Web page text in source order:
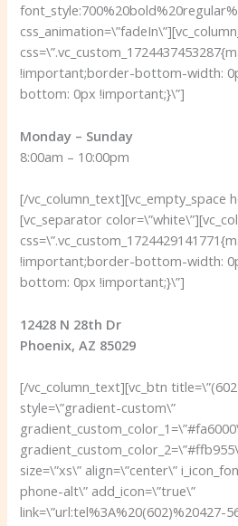
!important;border-bottom-width:
bottom: 0px !important;}\”]
Monday – Sunday
8:00am – 10:00pm
[/vc_column_text][vc_empty_space
[vc_separator
!important;border-bottom-width:
bottom: 0px !important;}\”]
12428 N 28th Dr
Phoenix, AZ 85029
[/vc_column_text][vc_btn
style=\”gradient-custom\”
size=\”xs\” align=\”center\”
phone-alt\” add_icon=\”true\”
link=\”url:tel%3A%20(602)%20427-